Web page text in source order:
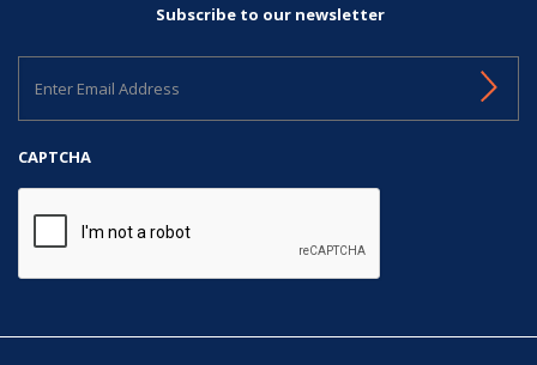
Subscribe to our newsletter
Email
CAPTCHA